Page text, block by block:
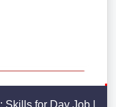
for Day Job |